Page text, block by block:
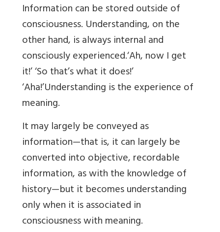
Information can be stored outside of
consciousness. Understanding, on the
other hand, is always internal and
consciously experienced.‘Ah, now I get
it!’ ‘So that’s what it does!’
‘Aha!’Understanding is the experience of
meaning.
It may largely be conveyed as
information—that is, it can largely be
converted into objective, recordable
information, as with the knowledge of
history—but it becomes understanding
only when it is associated in
consciousness with meaning.